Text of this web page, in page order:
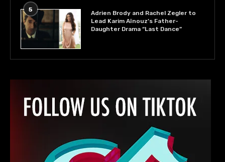
5
Adrien Brody and Rachel Zegler to
Lead Karim Aïnouz’s Father-
Daughter Drama “Last Dance”